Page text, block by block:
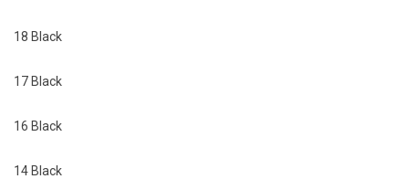
18 Black
17 Black
16 Black
14 Black